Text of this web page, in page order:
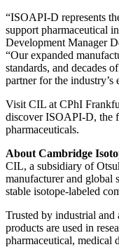
“ISOAPI-D represents
support pharmaceutical
Development Manager
“Our expanded
standards, and decades
partner for the industry’s
Visit CIL at CPhI
discover ISOAPI-D, the
pharmaceuticals.
About Cambridge
CIL, a subsidiary of
manufacturer and global
stable isotope‑labeled
Trusted by industrial and
products are used in
pharmaceutical, medical